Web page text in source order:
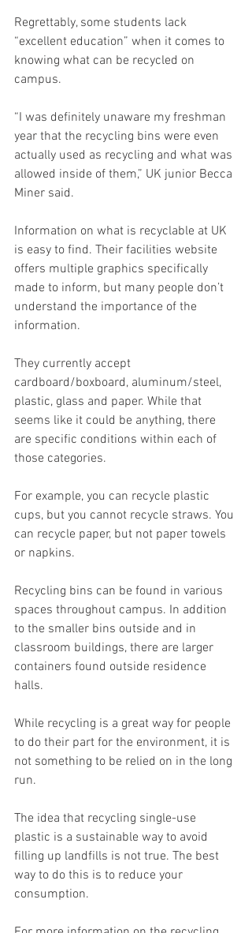
Regrettably, some students lack
“excellent education” when it comes to
knowing what can be recycled on
campus.
“I was definitely unaware my freshman
year that the recycling bins were even
actually used as recycling and what was
allowed inside of them,” UK junior Becca
Miner said.
Information on what is recyclable at UK
is easy to find. Their facilities website
offers multiple graphics specifically
made to inform, but many people don’t
understand the importance of the
information.
They currently accept
cardboard/boxboard, aluminum/steel,
plastic, glass and paper. While that
seems like it could be anything, there
are specific conditions within each of
those categories.
For example, you can recycle plastic
cups, but you cannot recycle straws. You
can recycle paper, but not paper towels
or napkins.
Recycling bins can be found in various
spaces throughout campus. In addition
to the smaller bins outside and in
classroom buildings, there are larger
containers found outside residence
halls.
While recycling is a great way for people
to do their part for the environment, it is
not something to be relied on in the long
run.
The idea that recycling single-use
plastic is a sustainable way to avoid
filling up landfills is not true. The best
way to do this is to reduce your
consumption.